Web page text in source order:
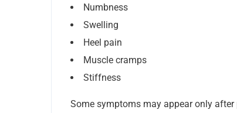
Numbness
Swelling
Heel pain
Muscle cramps
Stiffness
Some symptoms may appear only